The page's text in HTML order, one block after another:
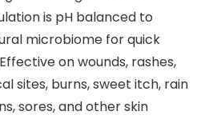
is pH balanced to
microbiome for quick
on wounds, rashes,
sites, burns, sweet itch, rain
sores, and other skin